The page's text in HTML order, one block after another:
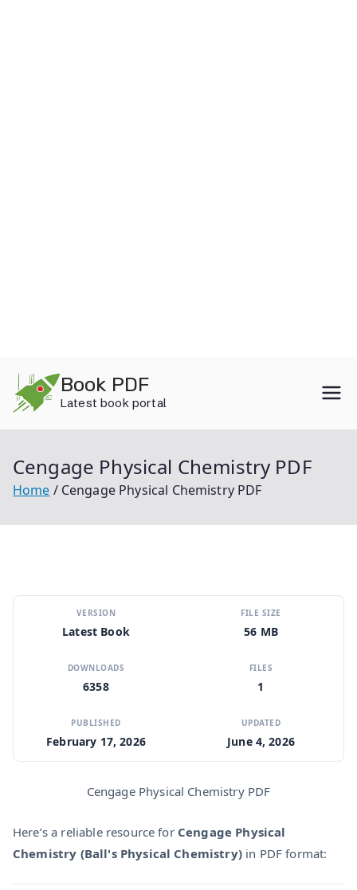
content
Book PDF
Latest book portal
Cengage Physical Chemistry PDF
Home Cengage Physical Chemistry PDF
VERSION
Latest Book
FILE SIZE
56 MB
DOWNLOADS
6358
FILES
1
PUBLISHED
February 17, 2026
UPDATED
June 4, 2026
Cengage Physical Chemistry PDF
Here’s a reliable resource for Cengage Physical
Chemistry (Ball's Physical Chemistry)in PDF format: